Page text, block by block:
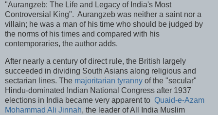
"Aurangzeb: The Life and Legacy of India's Most
Controversial King". Aurangzeb was neither a saint nor a
villain; he was a man of his time who should be judged by
the norms of his times and compared with his
contemporaries, the author adds.
After nearly a century of direct rule, the British largely
succeeded in dividing South Asians along religious and
sectarian lines. The majoritarian tyranny of the "secular"
Hindu-dominated Indian National Congress after 1937
elections in India became very apparent to Quaid-e-Azam
Mohammad Ali Jinnah, the leader of All India Muslim